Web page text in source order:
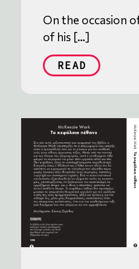
On the occasion
of his […]
READ